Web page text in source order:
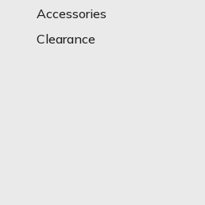
Accessories
Clearance